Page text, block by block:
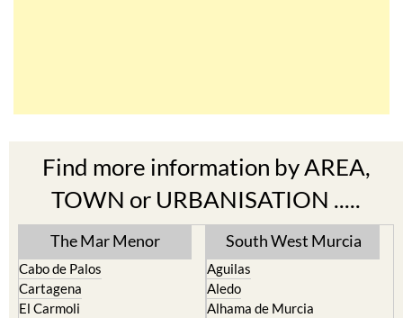
Find more information by AREA,
TOWN or URBANISATION .....
The Mar Menor
Cabo de Palos
Cartagena
El Carmoli
South West Murcia
Aguilas
Aledo
Alhama de Murcia